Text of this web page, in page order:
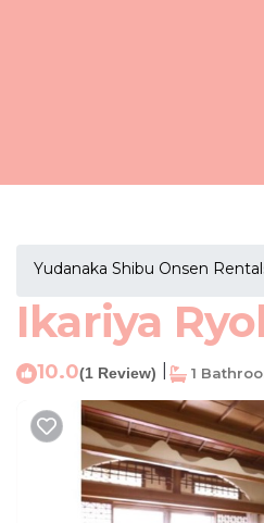
Yudanaka Shibu Onsen
Ikariya
10.0(1 Review) 1